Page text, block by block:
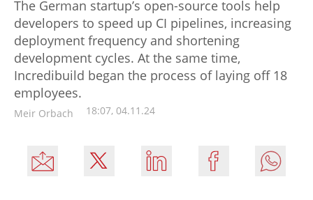
The German startup’s open-source tools help
developers to speed up CI pipelines, increasing
deployment frequency and shortening
development cycles. At the same time,
Incredibuild began the process of laying off 18
employees.
Meir Orbach 18:07, 04.11.24